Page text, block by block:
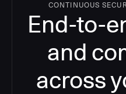
CONTINUOUS
End-to-
and
across